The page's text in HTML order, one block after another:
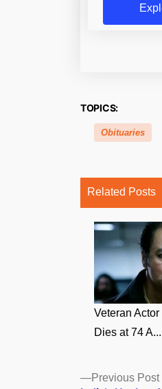
TOPICS:
Obituaries
Related Posts
Veteran
Dies at 74 A...
Posts
Previous Post